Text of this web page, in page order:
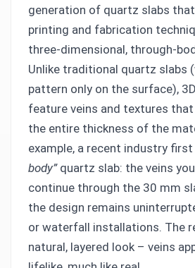
generation of quartz slabs
printing and fabrication
three-dimensional, through-
Unlike traditional quartz slabs
pattern only on the surface),
feature veins and textures
the entire thickness of the
example, a recent industry
body”quartz slab: the veins
continue through the 30 mm
the design remains
or waterfall installations. The
natural, layered look – veins